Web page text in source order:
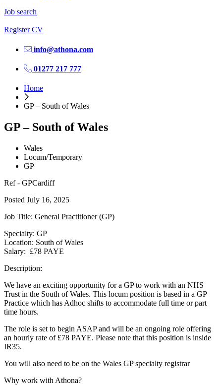
Job search
Register CV
info@athona.com
01277 217 777
Home
GP – South of Wales
GP – South of Wales
Wales
Locum/Temporary
GP
Ref - GPCardiff
Posted July 16, 2025
Job Title: General Practitioner (GP)
Specialty: GP
Location: South of Wales
Salary: £78 PAYE
Description:
We have an exciting opportunity for a GP to work with an NHS
Trust in the South of Wales. This locum position is based in a GP
Practice which has Adhoc shifts to accommodate full time or part
time hours.
The role is set to begin ASAP and will be an ongoing role offering
an hourly rate of £78 PAYE. Please note that this position is inside
IR35.
You will also need to be on the Wales GP specialty registrar
Why work with Athona?